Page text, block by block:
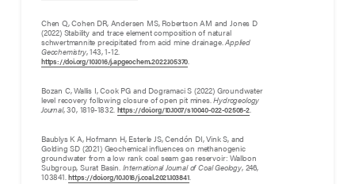
Chen Q, Cohen DR, Andersen MS, Robertson AM and Jones D
(2022) Stability and trace element composition of natural
schwertmannite precipitated from acid mine drainage.Applied
Geochemistry, 143, 1-12.
https://doi.org/10.1016/j.apgeochem.2022.105370.
Bozan C, Wallis I, Cook PG and Dogramaci S (2022) Groundwater
level recovery following closure of open pit mines.Hydrogeology
Journal, 30, 1819-1832. https://doi.org/10.1007/s10040-022-02508-2.
Baublys K A, Hofmann H, Esterle JS, Cendón DI, Vink S, and
Golding SD (2021) Geochemical influences on methanogenic
groundwater from a low rank coal seam gas reservoir: Walloon
Subgroup, Surat Basin.International Journal of Coal Geology, 246,
103841.https://doi.org/10.1016/j.coal.2021.103841.